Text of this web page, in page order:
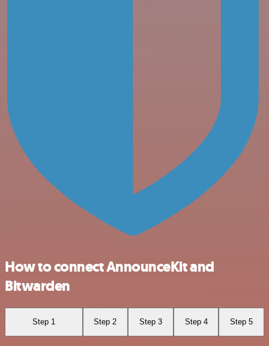
How to connect AnnounceKit and
Bitwarden
Step 1 Step 2 Step 3 Step 4 Step 5